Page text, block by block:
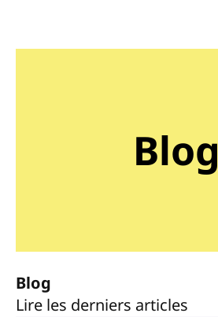
Blog
Blog
Lire les derniers articles